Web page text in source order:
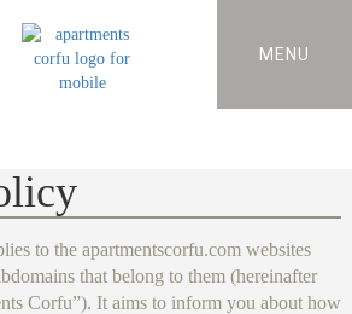
MENU
to the apartmentscorfu.com websites
that belong to them (hereinafter
Corfu”). It aims to inform you about how